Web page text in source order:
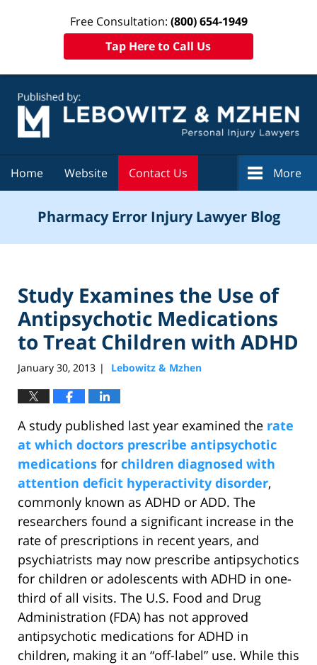
Free Consultation: (800) 654-1949
Tap Here to Call Us
Home Website Contact Us More
Pharmacy Error Injury Lawyer Blog
Study Examines the Use of
Antipsychotic Medications
to Treat Children with ADHD
January 30, 2013 | Lebowitz & Mzhen
A study published last year examined the rate
at which doctors prescribe antipsychotic
medications for children diagnosed with
attention deficit hyperactivity disorder,
commonly known as ADHD or ADD. The
researchers found a significant increase in the
rate of prescriptions in recent years, and
psychiatrists may now prescribe antipsychotics
for children or adolescents with ADHD in one-
third of all visits. The U.S. Food and Drug
Administration (FDA) has not approved
antipsychotic medications for ADHD in
children, making it an “off-label” use. While this